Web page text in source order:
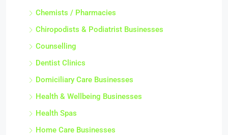
Chemists / Pharmacies
Chiropodists & Podiatrist Businesses
Counselling
Dentist Clinics
Domiciliary Care Businesses
Health & Wellbeing Businesses
Health Spas
Home Care Businesses